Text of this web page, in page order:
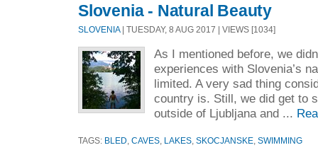
Slovenia - Natural Beauty
SLOVENIA| TUESDAY, 8 AUG 2017 | VIEWS [1034]
As I mentioned before, we
experiences with Slovenia’s
limited. A very sad thing
country is. Still, we did get to
outside of Ljubljana and ...
TAGS: BLED CAVES LAKES SKOCJANSKE SWIMMING